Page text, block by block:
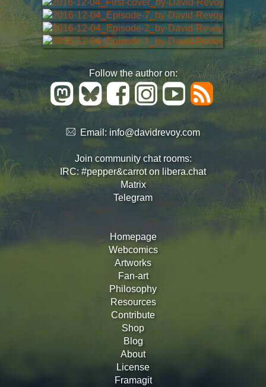
Follow the author on:
Email: info@davidrevoy.com
Join community chat rooms:
IRC: #pepper&carrot on libera.chat
Matrix
Telegram
Homepage
Webcomics
Artworks
Fan-art
Philosophy
Resources
Contribute
Shop
Blog
About
License
Framagit